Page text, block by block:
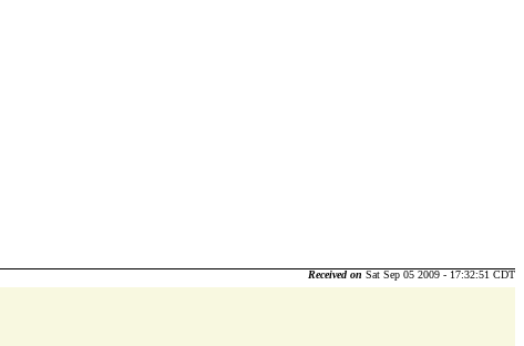
Received on Sat Sep 05 2009 - 17:32:51 CDT